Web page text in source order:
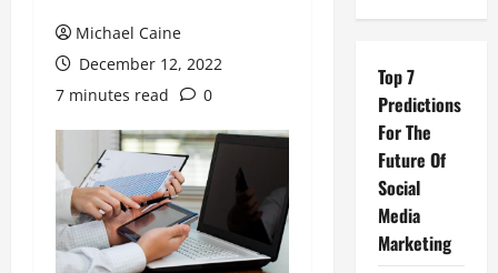
Michael Caine
December 12, 2022
7 minutes read
0
Top 7
Predictions
For The
Future Of
Social
Media
Marketing